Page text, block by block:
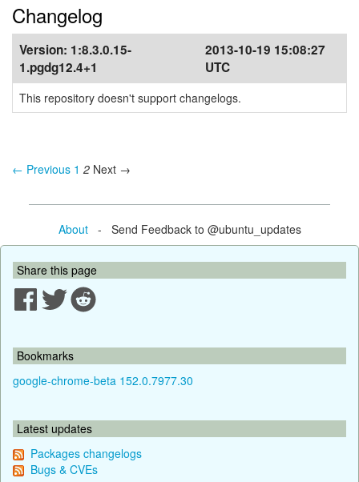
Changelog
Version: 1:8.3.0.15-
1.pgdg12.4+1
2013-10-19 15:08:27
UTC
This repository doesn't support changelogs.
← Previous 1 2 Next →
About- Send Feedback to @ubuntu_updates
Share this page
Bookmarks
google-chrome-beta 152.0.7977.30
Latest updates
Packages changelogs
Bugs & CVEs